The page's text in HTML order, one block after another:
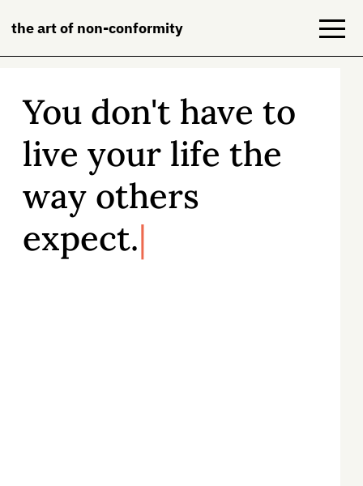
the art of non-conformity
Blog
Books
You don't have to
live your life the
way others
expect.